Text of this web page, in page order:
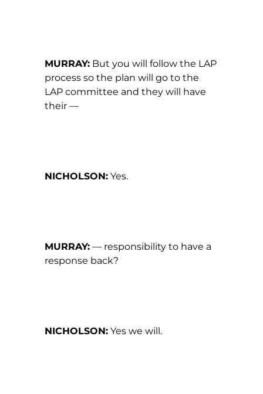
MURRAY: But you will follow the LAP
process so the plan will go to the
LAP committee and they will have
their —
NICHOLSON: Yes.
MURRAY: — responsibility to have a
response back?
NICHOLSON: Yes we will.